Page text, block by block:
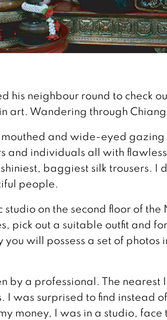
his neighbour round to check
art. Wandering through
and wide-eyed
and individuals all with
baggiest silk trousers. I
people.
on the second floor of
pick out a suitable outfit and
will possess a set of photos
by a professional. The nearest
I was surprised to find instead
money, I was in a studio,